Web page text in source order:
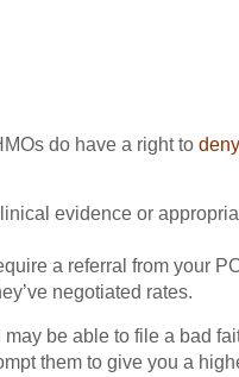
do have a right to
evidence or
a referral from your
negotiated rates.
be able to file a bad
them to give you a